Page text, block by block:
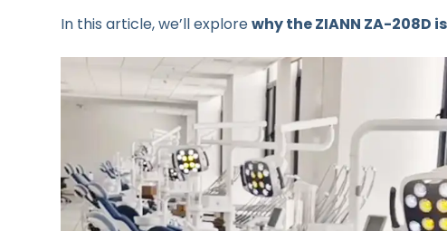
In this article, we’ll explorewhy the ZIANN ZA-208D